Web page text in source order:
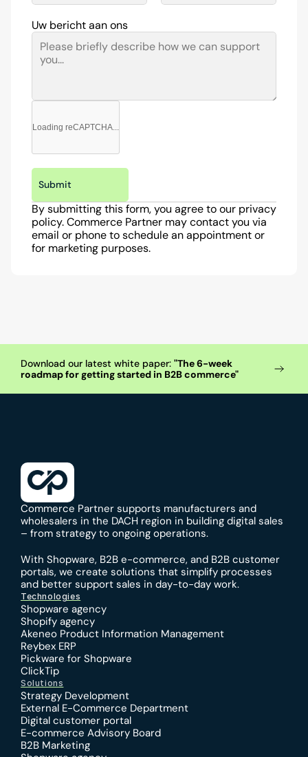
Uw bericht aan ons
Loading reCAPTCHA...
Submit
By submitting this form, you agree to our privacy
policy. Commerce Partner may contact you via
email or phone to schedule an appointment or
for marketing purposes.
Download our latest white paper: "The 6-week
roadmap for getting started in B2B commerce"
Commerce Partner supports manufacturers and
wholesalers in the DACH region in building digital sales
– from strategy to ongoing operations.
With Shopware, B2B e-commerce, and B2B customer
portals, we create solutions that simplify processes
and better support sales in day-to-day work.
Technologies
Shopware agency
Shopify agency
Akeneo Product Information Management
Reybex ERP
Pickware for Shopware
ClickTip
Solutions
Strategy Development
External E-Commerce Department
Digital customer portal
E-commerce Advisory Board
B2B Marketing